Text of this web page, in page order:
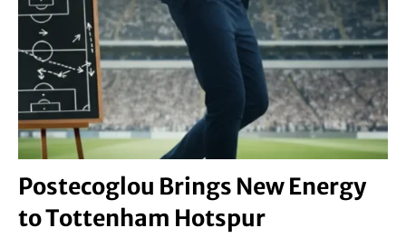
Postecoglou Brings New Energy
to Tottenham Hotspur